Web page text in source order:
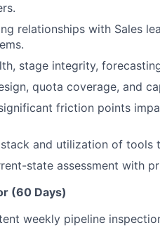
relationships with Sales
stage integrity,
quota coverage, and
friction points
and utilization of
state assessment with
(60 Days)
weekly pipeline